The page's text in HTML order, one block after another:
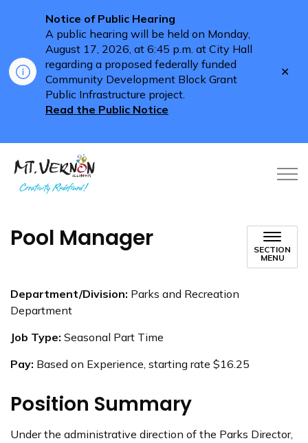
Notice of Public Hearing
A public hearing will be held on Monday,
August 17, 2026, at 6:45 p.m. at City Hall
regarding a proposed federally funded
Community Development Block Grant
Public Infrastructure project.
Read the Public Notice
City of Mt. Vernon
Pool Manager
SECTION
MENU
Department/Division: Parks and Recreation
Department
Job Type: Seasonal Part Time
Pay: Based on Experience, starting rate $16.25
Position Summary
Under the administrative direction of the Parks Director,